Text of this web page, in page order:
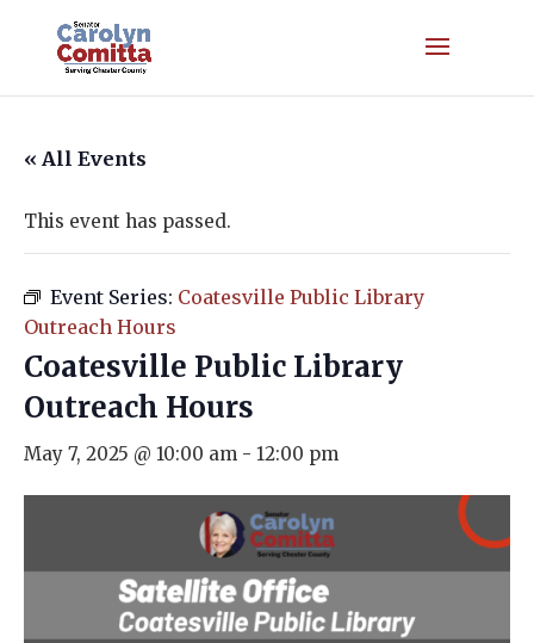
« All Events
This event has passed.
Event Series: Coatesville Public Library
Outreach Hours
Coatesville Public Library
Outreach Hours
May 7, 2025 @ 10:00 am - 12:00 pm